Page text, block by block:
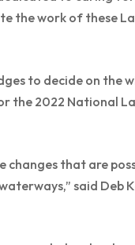
the work of these
to decide on the
the 2022 National
changes that are
said Deb